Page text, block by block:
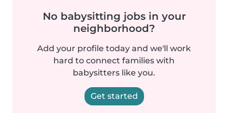
No babysitting jobs in your
neighborhood?
Add your profile today and we'll work
hard to connect families with
babysitters like you.
Get started